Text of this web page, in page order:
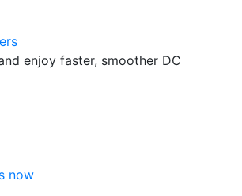
enjoy faster, smoother DC
now